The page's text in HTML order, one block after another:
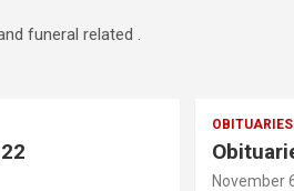
funeral related .
OBITUARIES
November